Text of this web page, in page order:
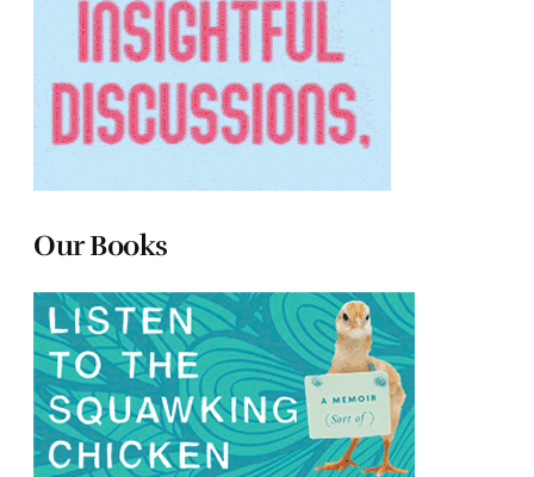
Our Books